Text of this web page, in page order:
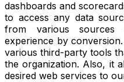
dashboards and
to access any data
from various sources
experience by
various third-party tools
the organization. Also, it
desired web services to